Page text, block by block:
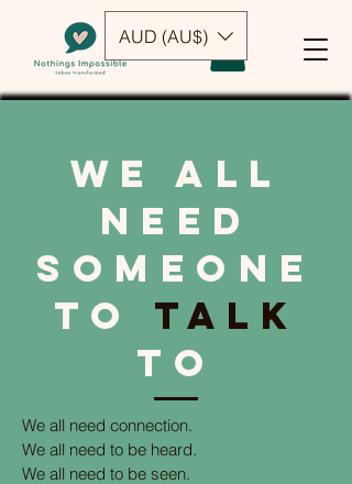
AUD (AU$)
we all
need
someone
to talk
to
We all need connection.
We all need to be heard.
We all need to be seen.